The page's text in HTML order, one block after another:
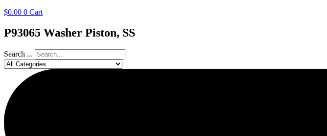
$0.00 0 Cart
P93065 Washer Piston, SS
Search ...